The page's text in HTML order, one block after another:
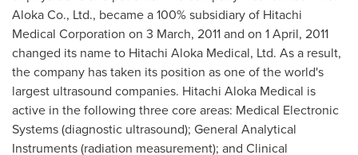
Aloka Co., Ltd., became a 100% subsidiary of Hitachi
Medical Corporation on 3 March, 2011and on 1 April, 2011
changed its name to Hitachi Aloka Medical, Ltd. As a result,
the company has taken its position as one of the world's
largest ultrasound companies. Hitachi Aloka Medical is
active in the following three core areas: Medical Electronic
Systems (diagnostic ultrasound); General Analytical
Instruments (radiation measurement); and Clinical